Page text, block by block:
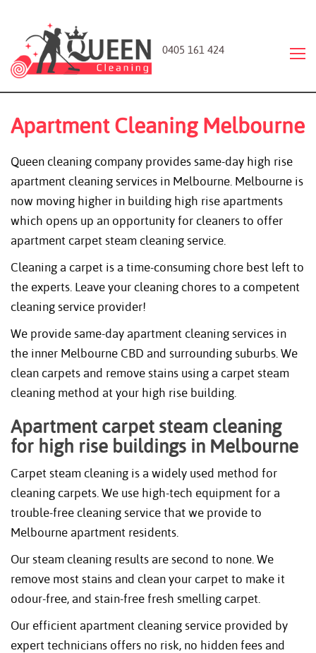
0405 161 424
Apartment Cleaning Melbourne
Queen cleaning company provides same-day high rise
apartment cleaning services in Melbourne. Melbourne is
now moving higher in building high rise apartments
which opens up an opportunity for cleaners to offer
apartment carpet steam cleaning service.
Cleaning a carpet is a time-consuming chore best left to
the experts. Leave your cleaning chores to a competent
cleaning service provider!
We provide same-day apartment cleaning services in
the inner Melbourne CBD and surrounding suburbs. We
clean carpets and remove stains using a carpet steam
cleaning method at your high rise building.
Apartment carpet steam cleaning
for high rise buildings in Melbourne
Carpet steam cleaning is a widely used method for
cleaning carpets. We use high-tech equipment for a
trouble-free cleaning service that we provide to
Melbourne apartment residents.
Our steam cleaning results are second to none. We
remove most stains and clean your carpet to make it
odour-free, and stain-free fresh smelling carpet.
Our efficient apartment cleaning service provided by
expert technicians offers no risk, no hidden fees and